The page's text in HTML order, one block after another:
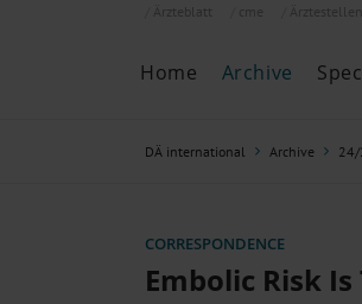
Home Archive
Archive
ePaper
DÄ international Archive
CORRESPONDENCE
Embolic Risk